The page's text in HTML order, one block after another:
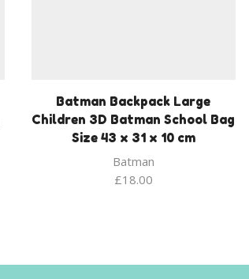
Batman Backpack Large
Children 3D Batman School Bag
Size 43 x 31 x 10 cm
Batman
£18.00